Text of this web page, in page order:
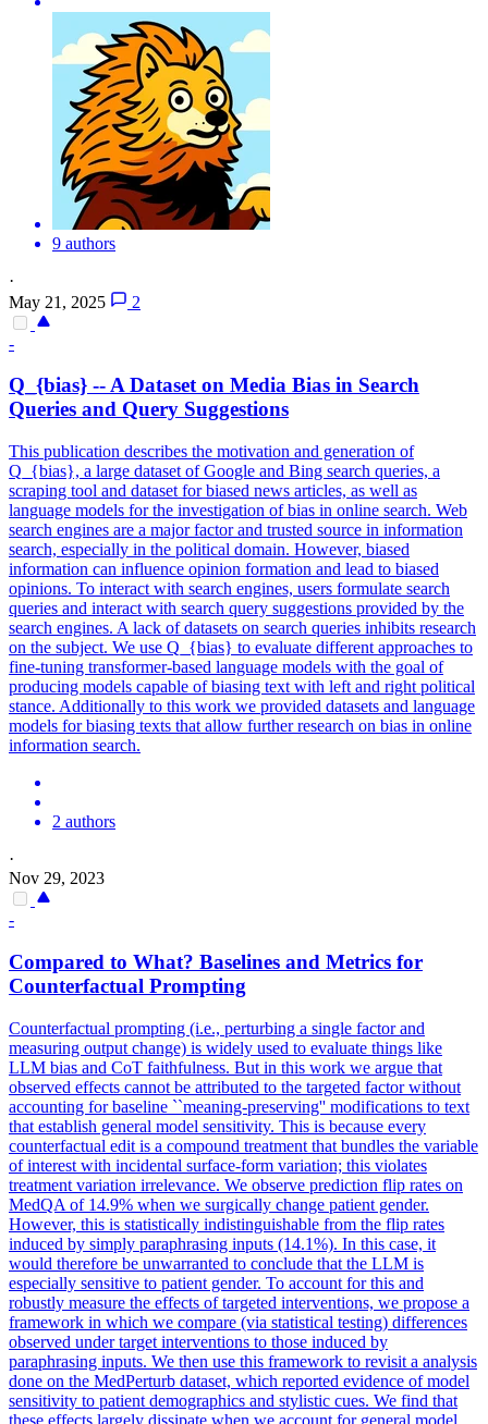
9 authors
·
May 21, 2025
2
-
Q_{bias} -- A Dataset on Media Bias in Search
Queries and Query Suggestions
This publication describes the motivation and generation of
Q_{bias}, a large dataset of Google and Bing search queries, a
scraping tool and dataset for biased news articles, as well as
language models for the investigation of bias in online search. Web
search engines are a major factor and trusted source in information
search, especially in the political domain. However, biased
information can influence opinion formation and lead to biased
opinions. To interact with search engines, users formulate search
queries and interact with search query suggestions provided by the
search engines. A lack of datasets on search queries inhibits research
on the subject. We use Q_{bias} to evaluate different approaches to
fine-tuning transformer-based language models with the goal of
producing models capable of biasing text with left and right political
stance. Additionally to this work we provided datasets and language
models for biasing texts that allow further research on bias in online
information search.
2 authors
·
Nov 29, 2023
-
Compared to What? Baselines and Metrics for
Counterfactual Prompting
Counterfactual prompting (i.e., perturbing a single factor and
measuring output change) is widely used to evaluate things like
LLM bias and CoT faithfulness. But in this work we argue that
observed effects cannot be attributed to the targeted factor without
accounting for baseline ``meaning-preserving'' modifications to text
that establish general model sensitivity. This is because every
counterfactual edit is a compound treatment that bundles the variable
of interest with incidental surface-form variation; this violates
treatment variation irrelevance. We observe prediction flip rates on
MedQA of 14.9% when we surgically change patient gender.
However, this is statistically indistinguishable from the flip rates
induced by simply paraphrasing inputs (14.1%). In this case, it
would therefore be unwarranted to conclude that the LLM is
especially sensitive to patient gender. To account for this and
robustly measure the effects of targeted interventions, we propose a
framework in which we compare (via statistical testing) differences
observed under target interventions to those induced by
paraphrasing inputs. We then use this framework to revisit a analysis
done on the MedPerturb dataset, which reported evidence of model
sensitivity to patient demographics and stylistic cues. We find that
these effects largely dissipate when we account for general model